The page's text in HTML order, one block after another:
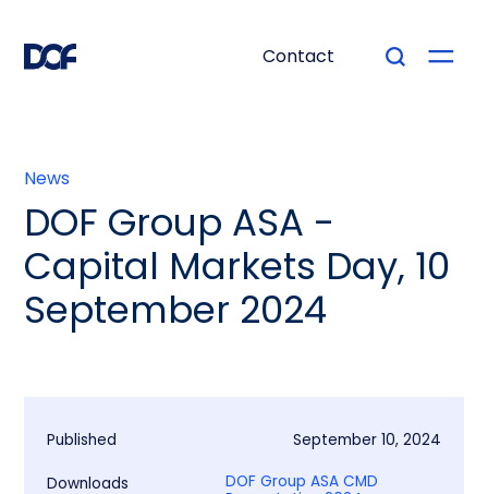
Contact
News
DOF Group ASA -
Capital Markets Day, 10
September 2024
Published September 10, 2024
Downloads
DOF Group ASA CMD